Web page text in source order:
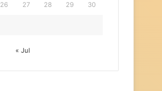
26 27 28 29 30
« Jul